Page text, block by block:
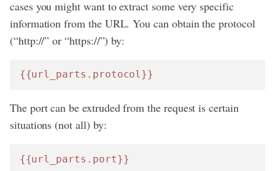
cases you might want to extract some very specific
information from the URL. You can obtain the protocol
(“http://” or “https://”) by:
{{url_parts.protocol}}
The port can be extruded from the request is certain
situations (not all) by:
{{url_parts.port}}